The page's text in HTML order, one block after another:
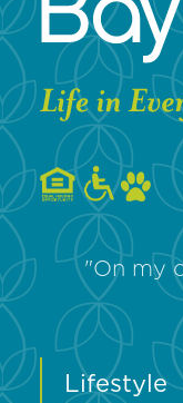
"On my
Lifestyle